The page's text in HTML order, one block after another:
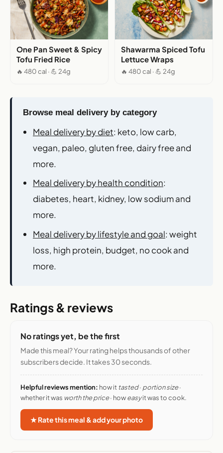
One Pan Sweet & Spicy
Tofu Fried Rice
🔥 480 cal · 💪 24g
Shawarma Spiced Tofu
Lettuce Wraps
🔥 480 cal · 💪 24g
Browse meal delivery by category
Meal delivery by diet: keto, low carb,
vegan, paleo, gluten free, dairy free and
more.
Meal delivery by health condition:
diabetes, heart, kidney, low sodium and
more.
Meal delivery by lifestyle and goal: weight
loss, high protein, budget, no cook and
more.
Ratings & reviews
No ratings yet, be the first
Made this meal? Your rating helps thousands of other
subscribers decide. It takes 30 seconds.
Helpful reviews mention: how it tasted· portion size·
whether it was worth the price· howeasyit was to cook.
★ Rate this meal & add your photo